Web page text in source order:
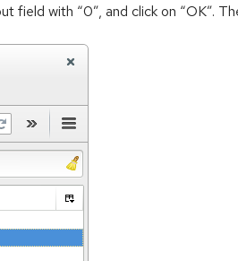
field with “0”, and click on “OK”.